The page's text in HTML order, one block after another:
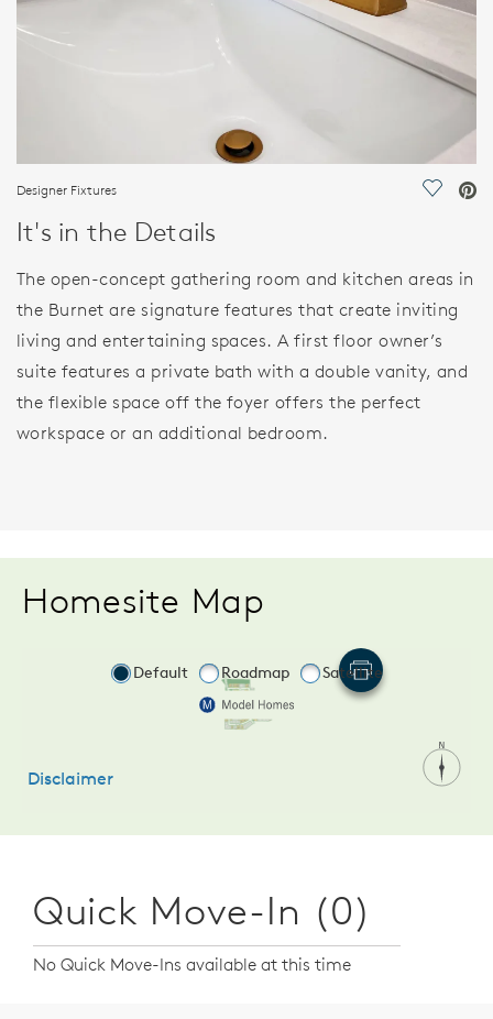
Designer Fixtures Save
It's in the Details
The open-concept gathering room and kitchen areas in
the Burnet are signature features that create inviting
living and entertaining spaces. A first floor owner’s
suite features a private bath with a double vanity, and
the flexible space off the foyer offers the perfect
workspace or an additional bedroom.
Homesite Map
Quick Move-In (0)
No Quick Move-Ins available at this time